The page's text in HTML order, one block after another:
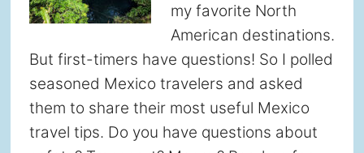
my favorite North
American destinations.
But first-timers have questions! So I polled
seasoned Mexico travelers and asked
them to share their most useful Mexico
travel tips. Do you have questions about